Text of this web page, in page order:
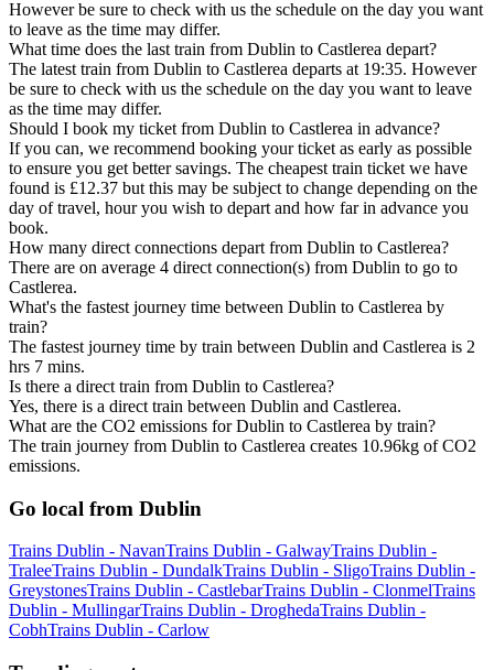
However be sure to check with us the schedule on the day you want
to leave as the time may differ.
What time does the last train from Dublin to Castlerea depart?
The latest train from Dublin to Castlerea departs at 19:35. However
be sure to check with us the schedule on the day you want to leave
as the time may differ.
Should I book my ticket from Dublin to Castlerea in advance?
If you can, we recommend booking your ticket as early as possible
to ensure you get better savings. The cheapest train ticket we have
found is £12.37 but this may be subject to change depending on the
day of travel, hour you wish to depart and how far in advance you
book.
How many direct connections depart from Dublin to Castlerea?
There are on average 4 direct connection(s) from Dublin to go to
Castlerea.
What's the fastest journey time between Dublin to Castlerea by
train?
The fastest journey time by train between Dublin and Castlerea is 2
hrs 7 mins.
Is there a direct train from Dublin to Castlerea?
Yes, there is a direct train between Dublin and Castlerea.
What are the CO2 emissions for Dublin to Castlerea by train?
The train journey from Dublin to Castlerea creates 10.96kg of CO2
emissions.
Go local from Dublin
Trains Dublin - NavanTrains Dublin - GalwayTrains Dublin -
TraleeTrains Dublin - DundalkTrains Dublin - SligoTrains Dublin -
GreystonesTrains Dublin - CastlebarTrains Dublin - ClonmelTrains
Dublin - MullingarTrains Dublin - DroghedaTrains Dublin -
CobhTrains Dublin - Carlow